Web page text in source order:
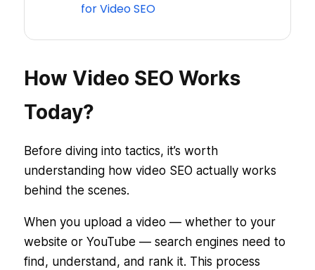
for Video SEO
How Video SEO Works
Today?
Before diving into tactics, it’s worth
understanding how video SEO actually works
behind the scenes.
When you upload a video — whether to your
website or YouTube — search engines need to
find, understand, and rank it. This process